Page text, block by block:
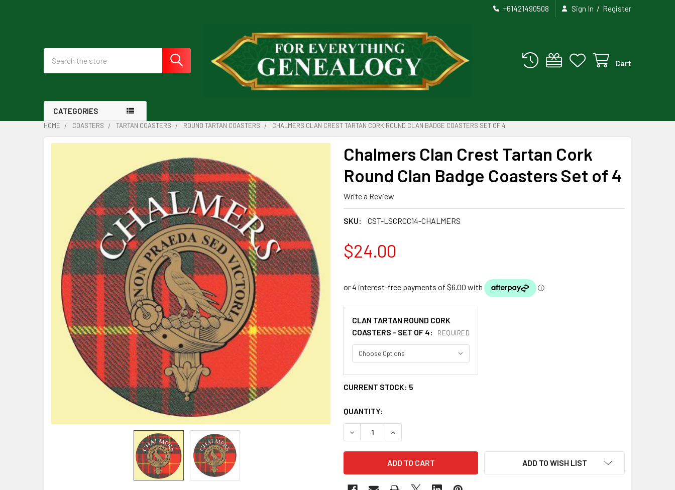
+61421490508 Sign In / Register
Cart
CATEGORIES
HOME COASTERS TARTAN COASTERS ROUND TARTAN COASTERS CHALMERS CLAN CREST TARTAN CORK ROUND CLAN BADGE COASTERS SET OF 4
Chalmers Clan Crest Tartan Cork
Round Clan Badge Coasters Set of 4
Write a Review
SKU: CST-LSCRCC14-CHALMERS
$24.00
CLAN TARTAN ROUND CORK
COASTERS - SET OF 4:
REQUIRED
CURRENT STOCK: 5
QUANTITY:
DECREASE QUANTITY OF CHALMERS CLAN CREST TARTAN CORK ROUND CLAN BADGE
INCREASE QUANTITY OF CHALMERS CLAN CREST TARTAN CORK ROUND CLAN
ADD TO WISH LIST